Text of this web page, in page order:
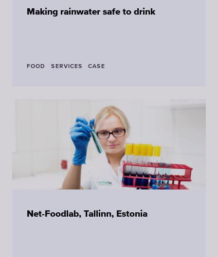
Making rainwater safe to drink
FOOD SERVICES CASE
Net-Foodlab, Tallinn, Estonia